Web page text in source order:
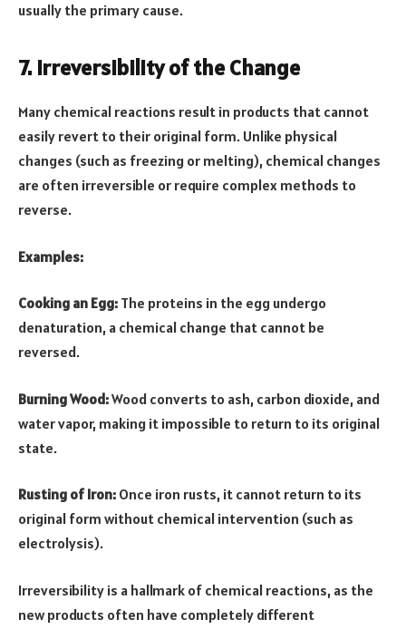
usually the primary cause.
7. Irreversibility of the Change
Many chemical reactions result in products that cannot
easily revert to their original form. Unlike physical
changes (such as freezing or melting), chemical changes
are often irreversible or require complex methods to
reverse.
Examples:
Cooking an Egg: The proteins in the egg undergo
denaturation, a chemical change that cannot be
reversed.
Burning Wood:Wood converts to ash, carbon dioxide, and
water vapor, making it impossible to return to its original
state.
Rusting of Iron: Once iron rusts, it cannot return to its
original form without chemical intervention (such as
electrolysis).
Irreversibility is a hallmark of chemical reactions, as the
new products often have completely different